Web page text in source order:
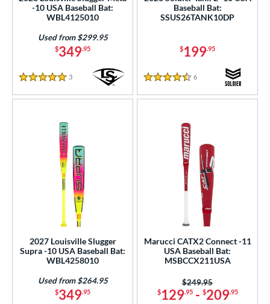
Design
Rating
BUNDLES
SOON
-10 USA Baseball Bat:
WBL4125010
$349.95
Used from $299.95
5 Stars
3 Reviews
Baseball Bat:
SSUS26TANK10DP
$199.95
4.5 Stars
6
2027 Louisville Slugger
Supra -10 USA Baseball Bat:
WBL4258010
$349.95
Used from $264.95
Marucci CATX2 Connect -11
USA Baseball Bat:
MSBCCX211USA
$129.95- $209.95
Price was:
$249.95